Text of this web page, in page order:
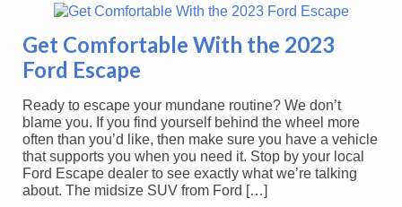
Get Comfortable With the 2023
Ford Escape
Ready to escape your mundane routine? We don’t
blame you. If you find yourself behind the wheel more
often than you’d like, then make sure you have a vehicle
that supports you when you need it. Stop by your local
Ford Escape dealer to see exactly what we’re talking
about. The midsize SUV from Ford […]